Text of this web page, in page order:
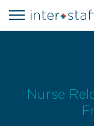
Nurse